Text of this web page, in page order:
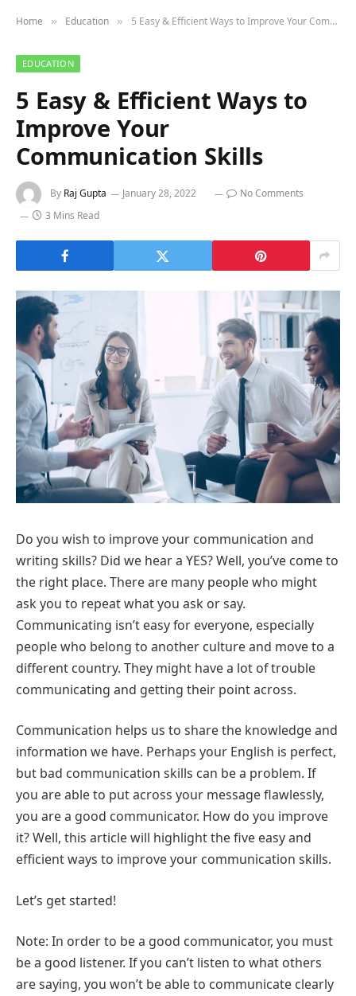
Home » Education » 5 Easy & Efficient Ways to Improve Your Communication Skills
EDUCATION
5 Easy & Efficient Ways to
Improve Your
Communication Skills
By Raj Gupta January 28, 2022
No Comments
3 Mins Read
Do you wish to improve your communication and
writing skills? Did we hear a YES? Well, you’ve come to
the right place. There are many people who might
ask you to repeat what you ask or say.
Communicating isn’t easy for everyone, especially
people who belong to another culture and move to a
different country. They might have a lot of trouble
communicating and getting their point across.
Communication helps us to share the knowledge and
information we have. Perhaps your English is perfect,
but bad communication skills can be a problem. If
you are able to put across your message flawlessly,
you are a good communicator. How do you improve
it? Well, this article will highlight the five easy and
efficient ways to improve your communication skills.
Let’s get started!
Note: In order to be a good communicator, you must
be a good listener. If you can’t listen to what others
are saying, you won’t be able to communicate clearly